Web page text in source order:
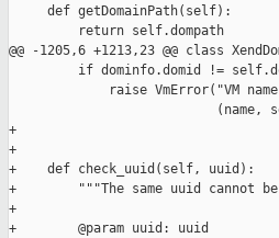
     def getDomainPath(self):
         return self.dompath
@@ -1205,6 +1213,23 @@ class
if dominfo.domid !=
raise VmError("VM
(name,
+
+
+    def check_uuid(self, uuid):
+        """The same uuid cannot be
+
+        @param uuid: uuid